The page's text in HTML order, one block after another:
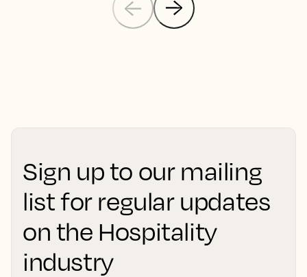
Sign up to our mailing
list for regular updates
on the Hospitality
industry